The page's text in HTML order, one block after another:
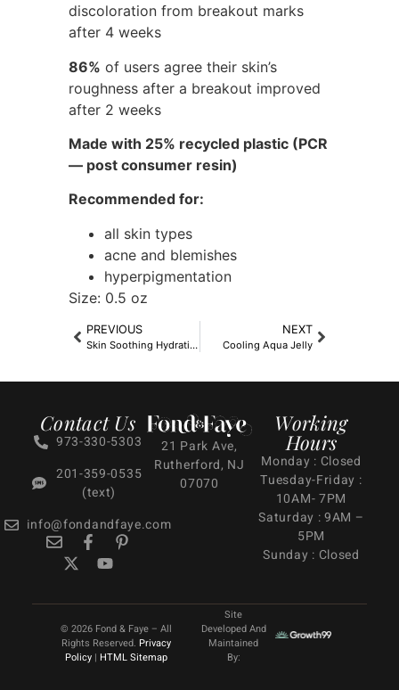
discoloration from breakout marks
after 4 weeks
86% of users agree their skin’s
roughness after a breakout improved
after 2 weeks
Made with 25% recycled plastic (PCR
— post consumer resin)
Recommended for:
all skin types
acne and blemishes
hyperpigmentation
Size: 0.5 oz
PREVIOUS
Skin Soothing Hydrating Lotion
NEXT
Cooling Aqua Jelly
Contact Us
973-330-5303
201-359-0535
(text)
info@fondandfaye.com
21 Park Ave,
Rutherford, NJ
07070
Working
Hours
Monday : Closed
Tuesday-Friday :
10AM- 7PM
Saturday : 9AM –
5PM
Sunday : Closed
© 2026 Fond & Faye – All
Rights Reserved. Privacy
Policy | HTML Sitemap
Site
Developed And
Maintained
By: